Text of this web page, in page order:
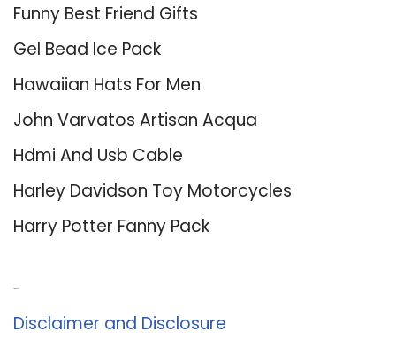
Funny Best Friend Gifts
Gel Bead Ice Pack
Hawaiian Hats For Men
John Varvatos Artisan Acqua
Hdmi And Usb Cable
Harley Davidson Toy Motorcycles
Harry Potter Fanny Pack
Disclaimer and Disclosure